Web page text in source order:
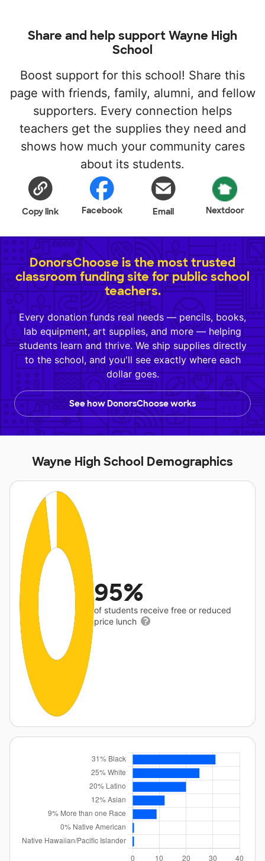
Share and help support Wayne High
School
Boost support for this school! Share this
page with friends, family, alumni, and fellow
supporters. Every connection helps
teachers get the supplies they need and
shows how much your community cares
about its students.
Copy link Facebook Email Nextdoor
DonorsChoose is the most trusted
classroom funding site for public school
teachers.
Every donation funds real needs — pencils, books,
lab equipment, art supplies, and more — helping
students learn and thrive. We ship supplies directly
to the school, and you'll see exactly where each
dollar goes.
See how DonorsChoose works
Wayne High School Demographics
95%
of students receive free or reduced
price lunch